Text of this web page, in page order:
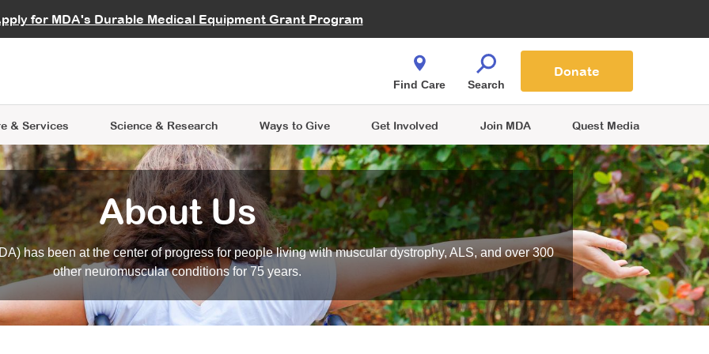
for MDA's Durable Medical Equipment Grant Program
Careers
& Services
Learning
Science & Research
Data Hub MDA Annual Conference
Ways to Give
Give While You Shop
Get Involved
an Advocate
Join MDA Quest Media
Find Care Search
Donate
About Us
has been at the center of progress for people living with muscular dystrophy, ALS, and over 300
other neuromuscular conditions for 75 years.